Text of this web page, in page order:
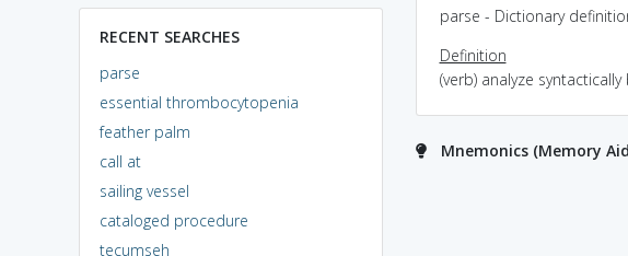
RECENT SEARCHES
parse
essential thrombocytopenia
feather palm
call at
sailing vessel
cataloged procedure
tecumseh
parse - Dictionary
Definition
(verb) analyze
Mnemonics (Memory